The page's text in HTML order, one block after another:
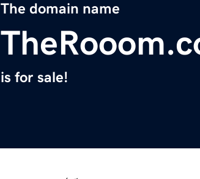
The domain name
is for sale!